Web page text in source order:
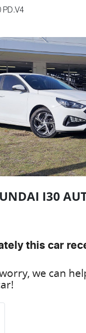
PD.V4
I30
this car
we can
!